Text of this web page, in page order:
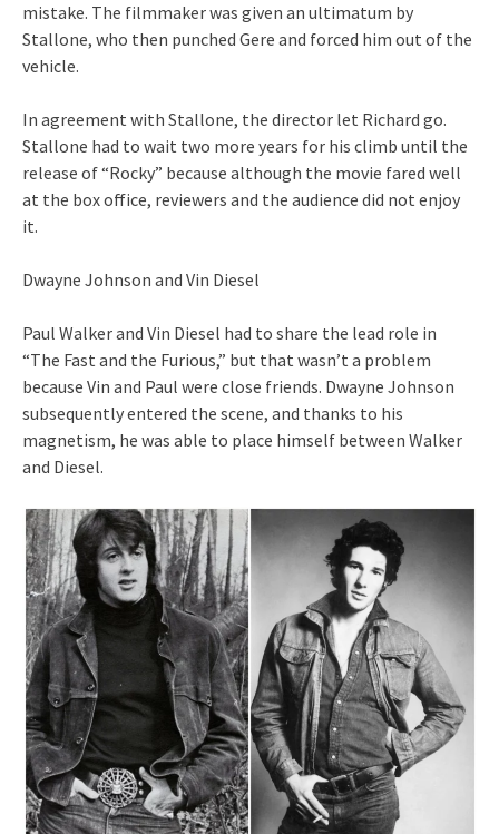
mistake. The filmmaker was given an ultimatum by
Stallone, who then punched Gere and forced him out of the
vehicle.
In agreement with Stallone, the director let Richard go.
Stallone had to wait two more years for his climb until the
release of “Rocky” because although the movie fared well
at the box office, reviewers and the audience did not enjoy
it.
Dwayne Johnson and Vin Diesel
Paul Walker and Vin Diesel had to share the lead role in
“The Fast and the Furious,” but that wasn’t a problem
because Vin and Paul were close friends. Dwayne Johnson
subsequently entered the scene, and thanks to his
magnetism, he was able to place himself between Walker
and Diesel.